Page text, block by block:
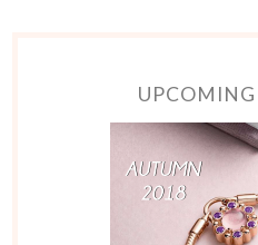
UPCOMING